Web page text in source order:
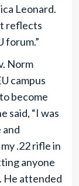
Leonard.
reflects
forum.”
Norm
campus
become
said, “I was
and
.22 rifle in
anyone
He attended